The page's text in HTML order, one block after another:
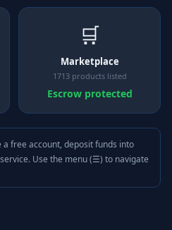
🛒
Marketplace
1713 products listed
Escrow protected
a free account, deposit funds into
Use the menu (☰) to navigate